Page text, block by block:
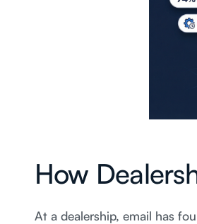
How
At a dealership, email has